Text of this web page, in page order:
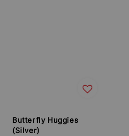
Butterfly Huggies
(Silver)